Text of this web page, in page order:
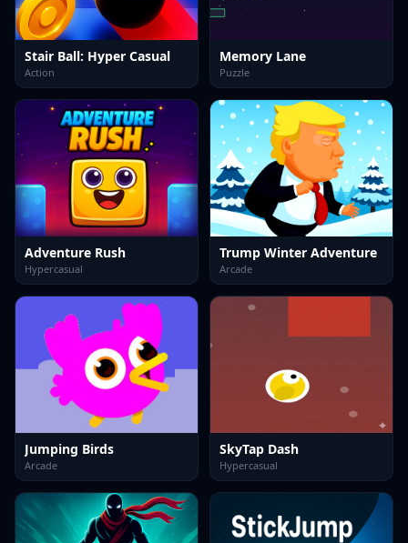
Stair Ball: Hyper Casual
Action
Memory Lane
Puzzle
Adventure Rush
Hypercasual
Trump Winter Adventure
Arcade
Jumping Birds
Arcade
SkyTap Dash
Hypercasual